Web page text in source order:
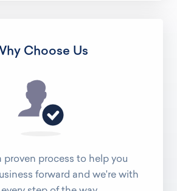
Choose Us
proven process to help you
forward and we're with